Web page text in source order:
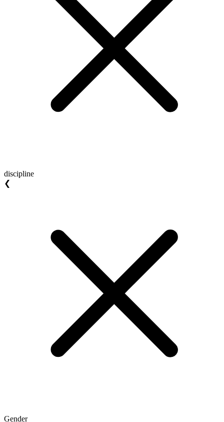
discipline
❮
Gender